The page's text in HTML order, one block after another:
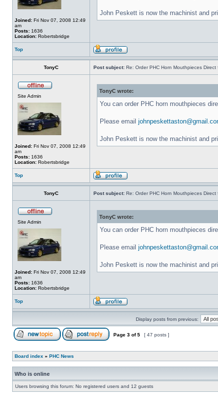
Joined: Fri Nov 07, 2008 12:49
am
Posts: 1636
Location: Robertsbridge
John Peskett is now the machinist and
Top
TonyC Post subject: Re: Order PHC Horn Mouthpieces
Site Admin
Joined: Fri Nov 07, 2008 12:49
am
Posts: 1636
Location: Robertsbridge
TonyC wrote:
You can order PHC horn mouthpieces
Please email
John Peskett is now the machinist and
Top
TonyC Post subject: Re: Order PHC Horn Mouthpieces
Site Admin
Joined: Fri Nov 07, 2008 12:49
am
Posts: 1636
Location: Robertsbridge
TonyC wrote:
You can order PHC horn mouthpieces
Please email
John Peskett is now the machinist and
Top
Display posts from previous:
Page 3 of5 [ 47 posts ]
Board index » PHC News
Who is online
Users browsing this forum: No registered users and 12 guests